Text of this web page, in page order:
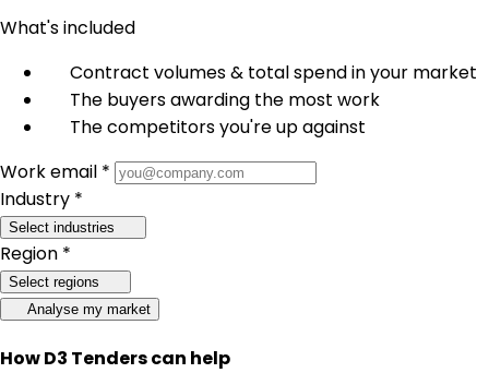
What's included
Contract volumes & total spend in your market
The buyers awarding the most work
The competitors you're up against
Work email *
Industry *
Select industries
Region *
Select regions
Analyse my market
How D3 Tenders can help